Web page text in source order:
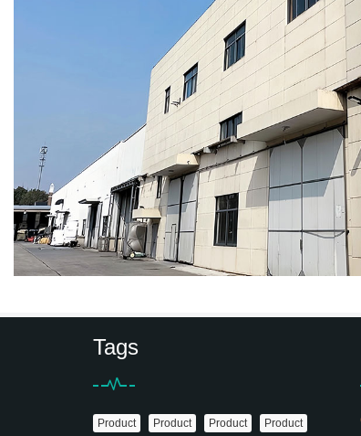
Tags
Product Product Product Product